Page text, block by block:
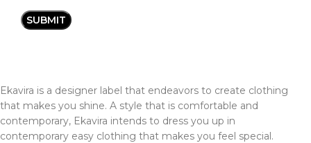
Ekavira is a designer label that endeavors to create clothing
that makes you shine. A style that is comfortable and
contemporary, Ekavira intends to dress you up in
contemporary easy clothing that makes you feel special.